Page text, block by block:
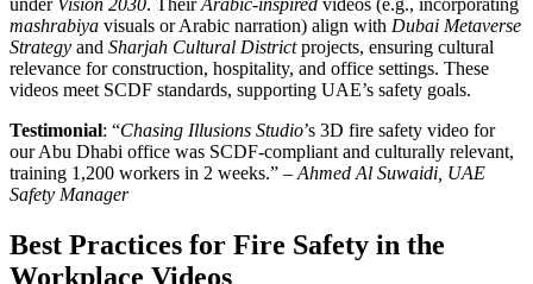
under Vision 2030. TheirArabic-inspired videos (e.g., incorporating
mashrabiya visuals or Arabic narration) align with Dubai Metaverse
Strategy and Sharjah Cultural Districtprojects, ensuring cultural
relevance for construction, hospitality, and office settings. These
videos meet SCDF standards, supporting UAE’s safety goals.
Testimonial: “Chasing Illusions Studio’s 3D fire safety video for
our Abu Dhabi office was SCDF-compliant and culturally relevant,
training 1,200 workers in 2 weeks.” –Ahmed Al Suwaidi, UAE
Safety Manager
Best Practices for Fire Safety in the
Workplace Videos